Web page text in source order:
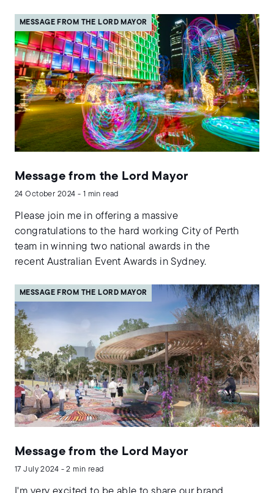
MESSAGE FROM THE LORD MAYOR
Message from the Lord Mayor
24 October 2024 - 1 min read
Please join me in offering a massive
congratulations to the hard working City of Perth
team in winning two national awards in the
recent Australian Event Awards in Sydney.
MESSAGE FROM THE LORD MAYOR
Message from the Lord Mayor
17 July 2024 - 2 min read